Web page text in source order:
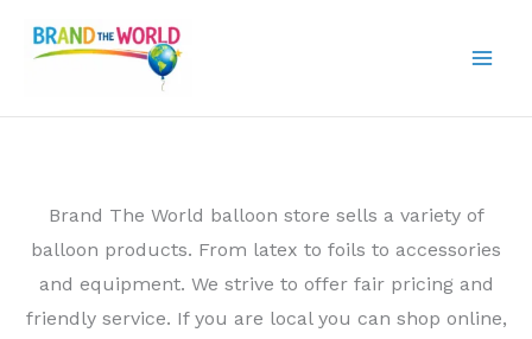
Brand The World balloon store sells a variety of
balloon products. From latex to foils to accessories
and equipment. We strive to offer fair pricing and
friendly service. If you are local you can shop online,